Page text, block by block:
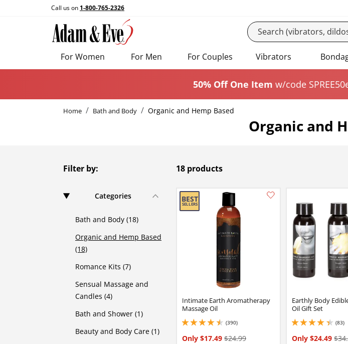
Call us on 1-800-765-2326
For Women For Men For Couples Vibrators
50% Off One Item w/code SPREE50
Home Bath and Body Organic and Hemp Based
Organic and
Filter by:
Categories
Bath and Body (18)
Organic and Hemp Based
(18)
Romance Kits (7)
Sensual Massage and
Candles (4)
Bath and Shower (1)
Beauty and Body Care (1)
18 products
Intimate Earth Aromatherapy
Massage Oil
(390)
4.449999809265137 stars out of 5
Only $17.49 $24.99
Earthly Body
Oil Gift Set
(83)
4.150000095367432
Only $24.49